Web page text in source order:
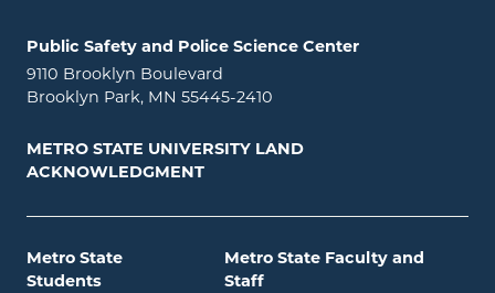
Public Safety and Police Science Center
9110 Brooklyn Boulevard
Brooklyn Park, MN 55445-2410
METRO STATE UNIVERSITY LAND
ACKNOWLEDGMENT
Metro State
Students
Metro State Faculty and
Staff